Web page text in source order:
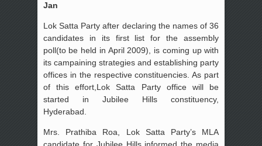
Jan
Lok Satta Party after declaring the names of 36
candidates in its first list for the assembly
poll(to be held in April 2009), is coming up with
its campaining strategies and establishing party
offices in the respective constituencies. As part
of this effort,Lok Satta Party office will be
started in Jubilee Hills constituency,
Hyderabad.
Mrs. Prathiba Roa, Lok Satta Party’s MLA